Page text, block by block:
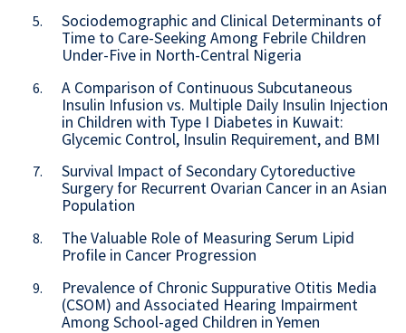
5.
Sociodemographic and Clinical Determinants of
Time to Care-Seeking Among Febrile Children
Under-Five in North-Central Nigeria
6.
A Comparison of Continuous Subcutaneous
Insulin Infusion vs. Multiple Daily Insulin Injection
in Children with Type I Diabetes in Kuwait:
Glycemic Control, Insulin Requirement, and BMI
7.
Survival Impact of Secondary Cytoreductive
Surgery for Recurrent Ovarian Cancer in an Asian
Population
8.
The Valuable Role of Measuring Serum Lipid
Profile in Cancer Progression
9.
Prevalence of Chronic Suppurative Otitis Media
(CSOM) and Associated Hearing Impairment
Among School-aged Children in Yemen